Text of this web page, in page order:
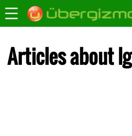
Articles about